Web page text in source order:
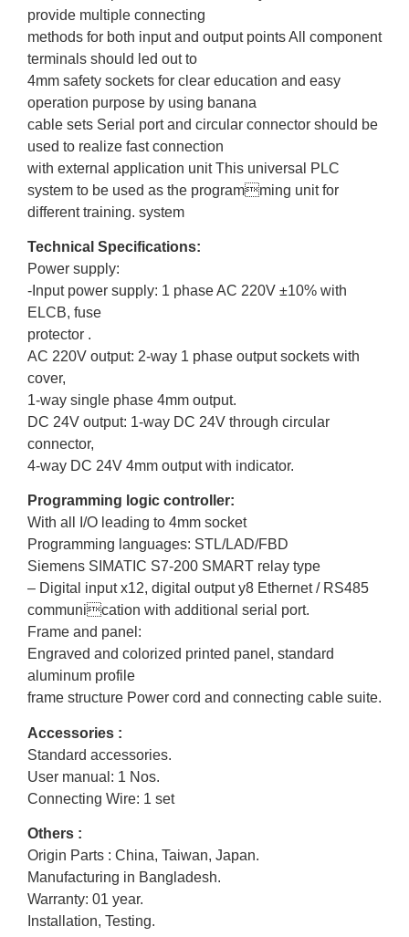
provide multiple connecting
methods for both input and output points All component
terminals should led out to
4mm safety sockets for clear education and easy
operation purpose by using banana
cable sets Serial port and circular connector should be
used to realize fast connection
with external application unit This universal PLC
system to be used as the programming unit for
different training. system
Technical Specifications:
Power supply:
-Input power supply: 1 phase AC 220V ±10% with
ELCB, fuse
protector .
AC 220V output: 2-way 1 phase output sockets with
cover,
1-way single phase 4mm output.
DC 24V output: 1-way DC 24V through circular
connector,
4-way DC 24V 4mm output with indicator.
Programming logic controller:
With all I/O leading to 4mm socket
Programming languages: STL/LAD/FBD
Siemens SIMATIC S7-200 SMART relay type
– Digital input x12, digital output y8 Ethernet / RS485
communication with additional serial port.
Frame and panel:
Engraved and colorized printed panel, standard
aluminum profile
frame structure Power cord and connecting cable suite.
Accessories :
Standard accessories.
User manual: 1 Nos.
Connecting Wire: 1 set
Others :
Origin Parts : China, Taiwan, Japan.
Manufacturing in Bangladesh.
Warranty: 01 year.
Installation, Testing.